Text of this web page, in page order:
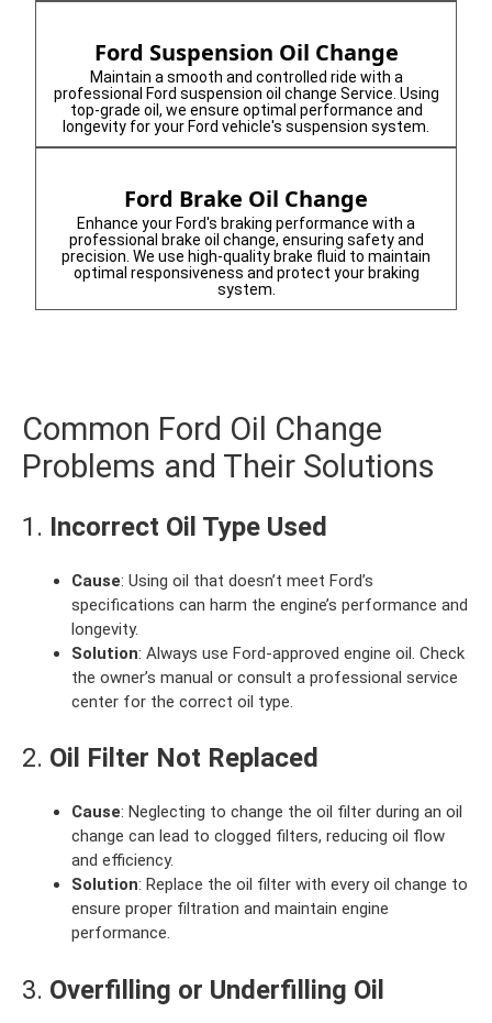
Ford Suspension Oil Change
Maintain a smooth and controlled ride with a
professional Ford suspension oil change Service. Using
top-grade oil, we ensure optimal performance and
longevity for your Ford vehicle's suspension system.
Ford Brake Oil Change
Enhance your Ford's braking performance with a
professional brake oil change, ensuring safety and
precision. We use high-quality brake fluid to maintain
optimal responsiveness and protect your braking
system.
Common Ford Oil Change
Problems and Their Solutions
1. Incorrect Oil Type Used
Cause: Using oil that doesn’t meet Ford’s
specifications can harm the engine’s performance and
longevity.
Solution: Always use Ford-approved engine oil. Check
the owner’s manual or consult a professional service
center for the correct oil type.
2. Oil Filter Not Replaced
Cause: Neglecting to change the oil filter during an oil
change can lead to clogged filters, reducing oil flow
and efficiency.
Solution: Replace the oil filter with every oil change to
ensure proper filtration and maintain engine
performance.
3. Overfilling or Underfilling Oil